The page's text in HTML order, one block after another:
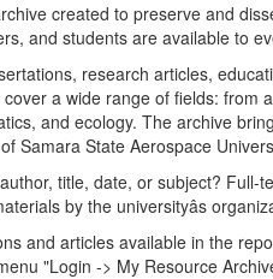
created to preserve and
and students are available to
research articles,
a wide range of fields:
and ecology. The archive
Samara State Aerospace
title, date, or subject?
by the universityâs
and articles available in the
"Login -> My Resource